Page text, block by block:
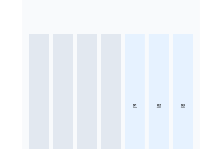
01 02 03